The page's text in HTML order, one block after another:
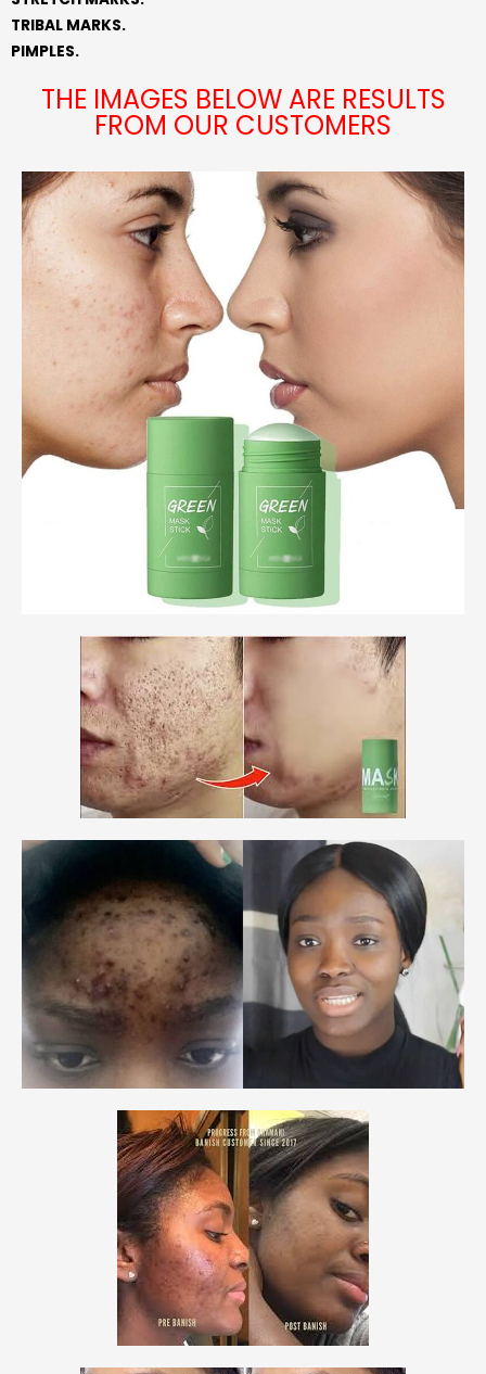
TRIBAL MARKS.
PIMPLES.
THE IMAGES BELOW ARE RESULTS
FROM OUR CUSTOMERS